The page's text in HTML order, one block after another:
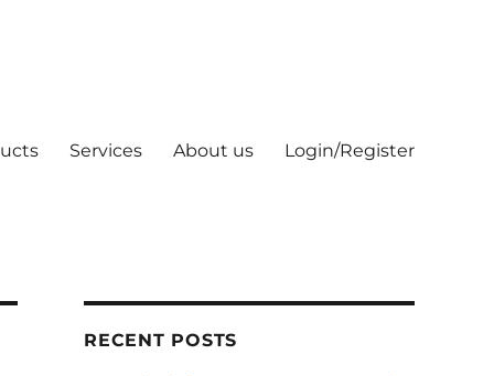
Services About us Login/Register
RECENT POSTS